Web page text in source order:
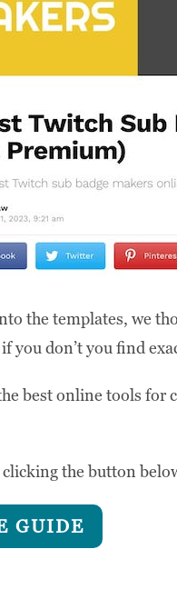
the templates, we
you don’t you find
best online tools for
clicking the button
GUIDE